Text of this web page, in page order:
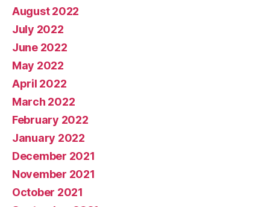
August 2022
July 2022
June 2022
May 2022
April 2022
March 2022
February 2022
January 2022
December 2021
November 2021
October 2021